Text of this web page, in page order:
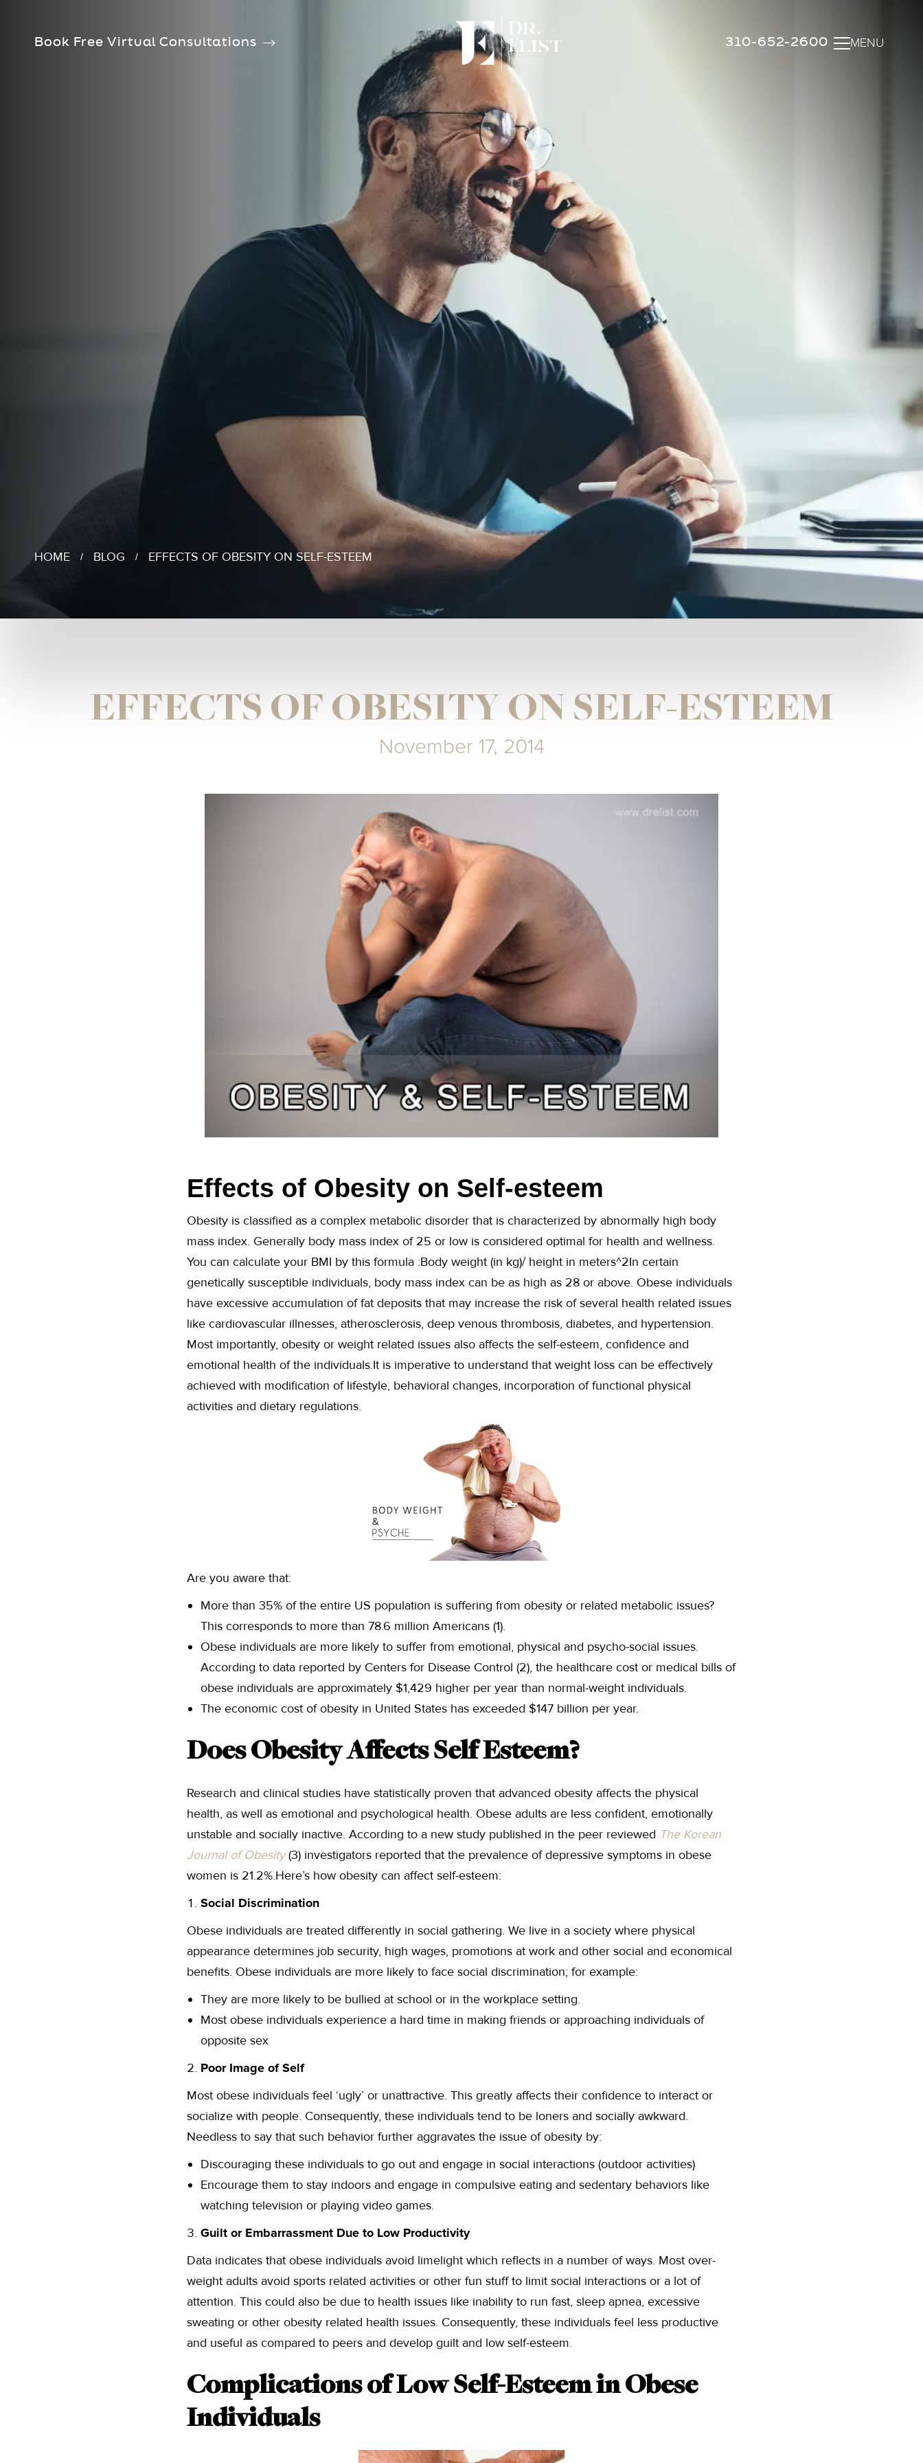
Book Free Virtual Consultations 310-652-2600 MENU
HOME / BLOG / EFFECTS OF OBESITY ON SELF-ESTEEM
EFFECTS OF OBESITY ON SELF-ESTEEM
November 17, 2014
Effects of Obesity on Self-esteem
Obesity is classified as a complex metabolic disorder that is characterized by abnormally high body
mass index. Generally body mass index of 25 or low is considered optimal for health and wellness.
You can calculate your BMI by this formula :Body weight (in kg)/ height in meters^2In certain
genetically susceptible individuals, body mass index can be as high as 28 or above. Obese individuals
have excessive accumulation of fat deposits that may increase the risk of several health related issues
like cardiovascular illnesses, atherosclerosis, deep venous thrombosis, diabetes, and hypertension.
Most importantly, obesity or weight related issues also affects the self-esteem, confidence and
emotional health of the individuals.It is imperative to understand that weight loss can be effectively
achieved with modification of lifestyle, behavioral changes, incorporation of functional physical
activities and dietary regulations.
Are you aware that:
More than 35% of the entire US population is suffering from obesity or related metabolic issues?
This corresponds to more than 78.6 million Americans (1).
Obese individuals are more likely to suffer from emotional, physical and psycho-social issues.
According to data reported by Centers for Disease Control (2), the healthcare cost or medical bills of
obese individuals are approximately $1,429 higher per year than normal-weight individuals.
The economic cost of obesity in United States has exceeded $147 billion per year.
Does Obesity Affects Self Esteem?
Research and clinical studies have statistically proven that advanced obesity affects the physical
health, as well as emotional and psychological health. Obese adults are less confident, emotionally
unstable and socially inactive. According to a new study published in the peer reviewed The Korean
Journal of Obesity(3) investigators reported that the prevalence of depressive symptoms in obese
women is 21.2%.Here’s how obesity can affect self-esteem:
Social Discrimination
Obese individuals are treated differently in social gathering. We live in a society where physical
appearance determines job security, high wages, promotions at work and other social and economical
benefits. Obese individuals are more likely to face social discrimination; for example:
They are more likely to be bullied at school or in the workplace setting.
Most obese individuals experience a hard time in making friends or approaching individuals of
opposite sex
Poor Image of Self
Most obese individuals feel ‘ugly’ or unattractive. This greatly affects their confidence to interact or
socialize with people. Consequently, these individuals tend to be loners and socially awkward.
Needless to say that such behavior further aggravates the issue of obesity by:
Discouraging these individuals to go out and engage in social interactions (outdoor activities)
Encourage them to stay indoors and engage in compulsive eating and sedentary behaviors like
watching television or playing video games.
Guilt or Embarrassment Due to Low Productivity
Data indicates that obese individuals avoid limelight which reflects in a number of ways. Most over-
weight adults avoid sports related activities or other fun stuff to limit social interactions or a lot of
attention. This could also be due to health issues like inability to run fast, sleep apnea, excessive
sweating or other obesity related health issues. Consequently, these individuals feel less productive
and useful as compared to peers and develop guilt and low self-esteem.
Complications of Low Self-Esteem in Obese
Individuals